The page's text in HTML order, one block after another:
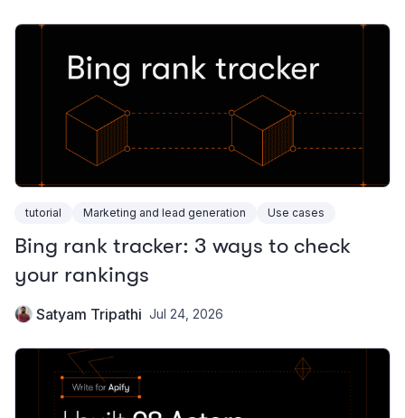
tutorial Marketing and lead generation Use cases
Bing rank tracker: 3 ways to check
your rankings
Satyam Tripathi Jul 24, 2026